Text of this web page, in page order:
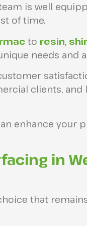
is well
of time.
to resin,
needs and
clients, and
enhance your
in
that